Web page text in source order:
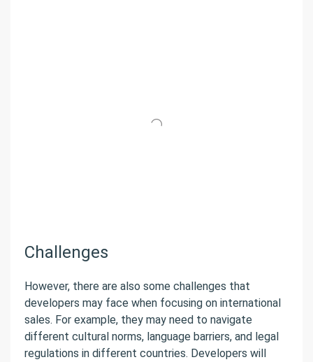
Challenges
However, there are also some challenges that
developers may face when focusing on international
sales. For example, they may need to navigate
different cultural norms, language barriers, and legal
regulations in different countries. Developers will